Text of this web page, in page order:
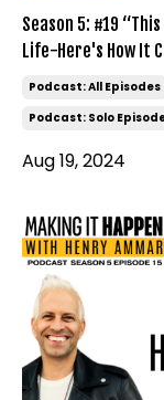
Season 5: #19
Life-Here's How It
Podcast: All Episodes
Podcast: Solo
Aug 19, 2024